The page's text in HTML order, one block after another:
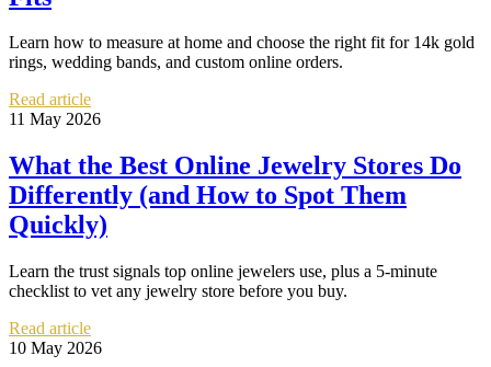
Learn how to measure at home and choose the right fit for 14k gold
rings, wedding bands, and custom online orders.
Read article
11 May 2026
What the Best Online Jewelry Stores Do
Differently (and How to Spot Them
Quickly)
Learn the trust signals top online jewelers use, plus a 5-minute
checklist to vet any jewelry store before you buy.
Read article
10 May 2026